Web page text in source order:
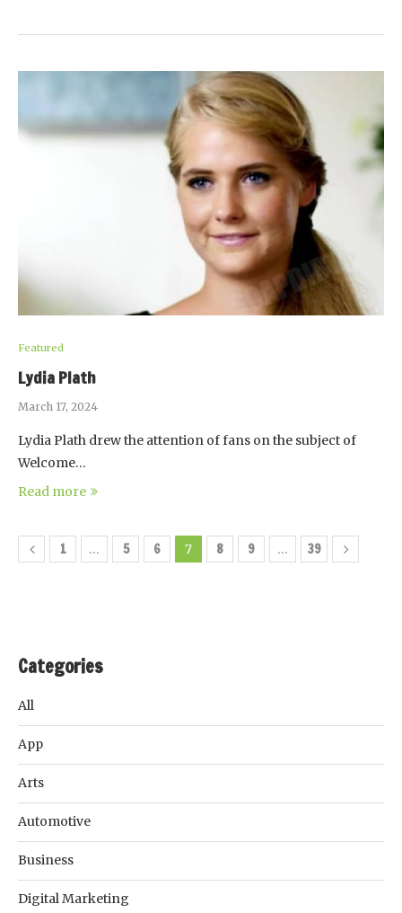
Featured
Lydia Plath
March 17, 2024
Lydia Plath drew the attention of fans on the subject of
Welcome…
Read more
1 … 5 6 7 8 9 … 39
Categories
All
App
Arts
Automotive
Business
Digital Marketing